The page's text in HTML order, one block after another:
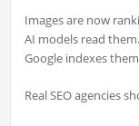
Images are now
AI models read them.
Google indexes
Real SEO agencies